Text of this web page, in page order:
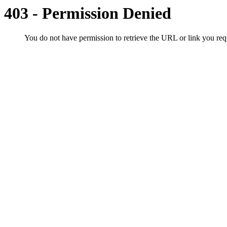
403 - Permission Denied
You do not have permission to retrieve the URL or link you